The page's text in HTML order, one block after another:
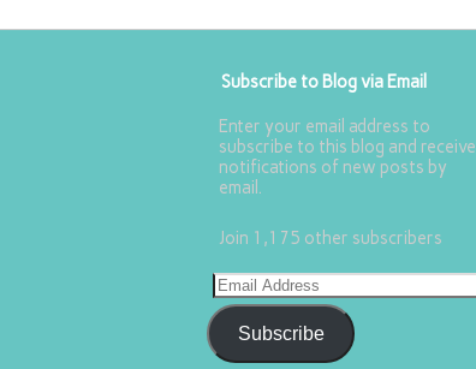
Subscribe to Blog via Email
Enter your email address to
subscribe to this blog and receive
notifications of new posts by
email.
Join 1,175 other subscribers
Subscribe